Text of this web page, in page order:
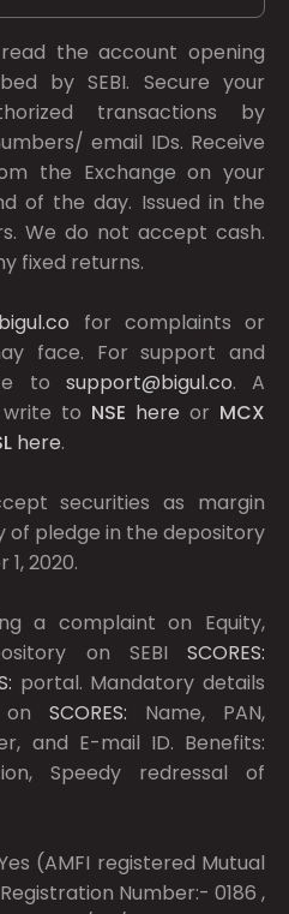
the account opening
bySEBI. Secure your
transactions by
email IDs. Receive
the Exchange on your
of the day. Issued in the
We do not accept cash.
fixed returns.
for complaints or
face. For support and
to support@bigul.co. A
to NSE here or MCX
here.
securities as margin
of pledge in the depository
2020.
a complaint on Equity,
on SEBI SCORES:
portal. Mandatory details
on SCORES: Name, PAN,
and E-mail ID. Benefits:
Speedy redressal of
(AMFI registered Mutual
Number:- 0186 ,